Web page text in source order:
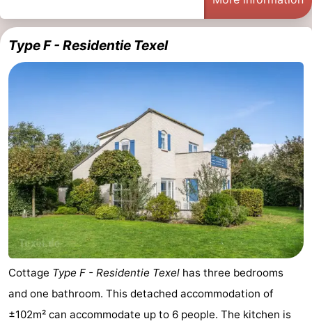
Type F - Residentie Texel
Cottage Type F - Residentie Texel has three bedrooms
and one bathroom. This detached accommodation of
±102m² can accommodate up to 6 people. The kitchen is